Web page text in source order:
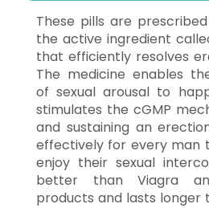
These pills are
the active ingredient
that efficiently resolves
The medicine enables
of sexual arousal to
stimulates the cGMP
and sustaining an
effectively for every man
enjoy their sexual
better than Viagra
products and lasts longer